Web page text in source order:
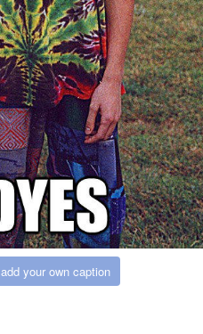
add your own caption